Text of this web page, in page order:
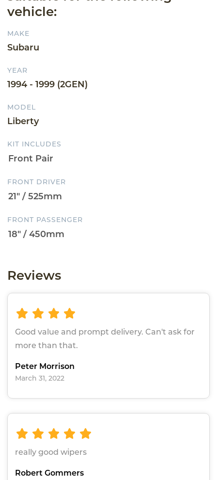
vehicle:
MAKE
Subaru
YEAR
1994 - 1999 (2GEN)
MODEL
Liberty
KIT INCLUDES
FRONT DRIVER
FRONT PASSENGER
Reviews
Good value and prompt delivery. Can't ask for
more than that.
Peter Morrison
March 31, 2022
really good wipers
Robert Gommers